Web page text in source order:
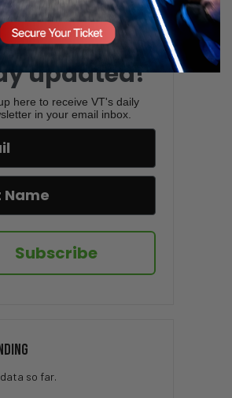
updated!
here to receive VT's daily
in your email inbox.
Subscribe
so far.